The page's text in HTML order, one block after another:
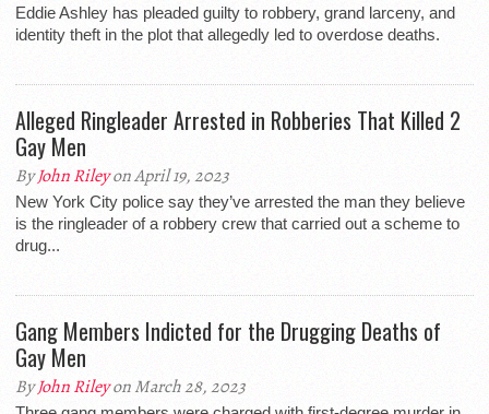
Eddie Ashley has pleaded guilty to robbery, grand larceny, and
identity theft in the plot that allegedly led to overdose deaths.
Alleged Ringleader Arrested in Robberies That Killed 2
Gay Men
ByJohn Rileyon April 19, 2023
New York City police say they’ve arrested the man they believe
is the ringleader of a robbery crew that carried out a scheme to
drug...
Gang Members Indicted for the Drugging Deaths of
Gay Men
ByJohn Rileyon March 28, 2023